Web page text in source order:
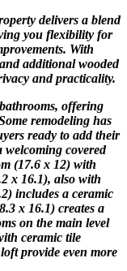
delivers a blend
you flexibility for
With
additional wooded
and practicality.
offering
remodeling has
ready to add their
covered
(17.6 x 12) with
x 16.1), also with
includes a ceramic
x 16.1) creates a
on the main level
ceramic tile
provide even more